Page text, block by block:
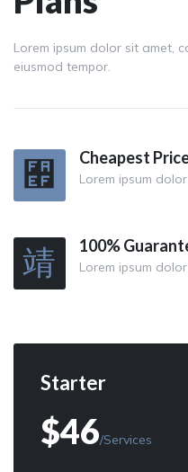
Lorem ipsum dolor sit amet,
eiusmod tempor.
Cheapest
Lorem ipsum
100%
Lorem ipsum
Starter
$46/Services